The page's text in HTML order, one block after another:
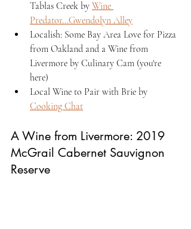
Tablas Creek by Wine
Predator...Gwendolyn Alley
Localish: Some Bay Area Love for Pizza
from Oakland and a Wine from
Livermore by Culinary Cam (you're
here)
Local Wine to Pair with Brie by
Cooking Chat
A Wine from Livermore: 2019
McGrail Cabernet Sauvignon
Reserve